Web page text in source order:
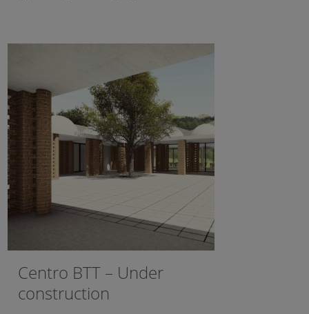
Centro BTT – Under
construction